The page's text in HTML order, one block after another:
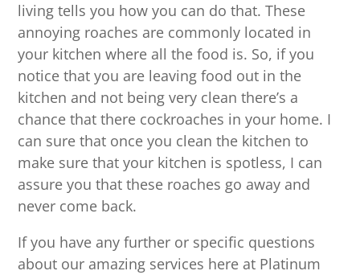
living tells you how you can do that. These
annoying roaches are commonly located in
your kitchen where all the food is. So, if you
notice that you are leaving food out in the
kitchen and not being very clean there’s a
chance that there cockroaches in your home. I
can sure that once you clean the kitchen to
make sure that your kitchen is spotless, I can
assure you that these roaches go away and
never come back.
If you have any further or specific questions
about our amazing services here at Platinum